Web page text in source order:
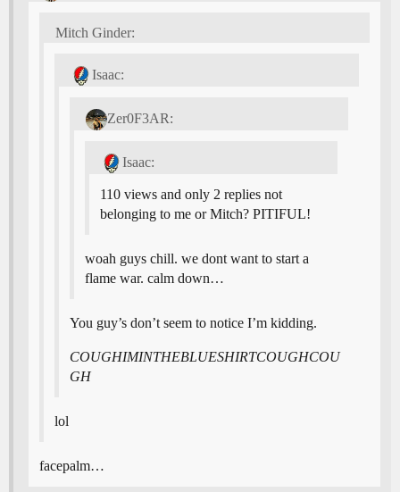
Mitch Ginder:
Isaac:
Zer0F3AR:
Isaac:
110 views and only 2 replies not
belonging to me or Mitch? PITIFUL!
woah guys chill. we dont want to start a
flame war. calm down…
You guy’s don’t seem to notice I’m kidding.
COUGHIMINTHEBLUESHIRTCOUGHCOU
GH
lol
facepalm…